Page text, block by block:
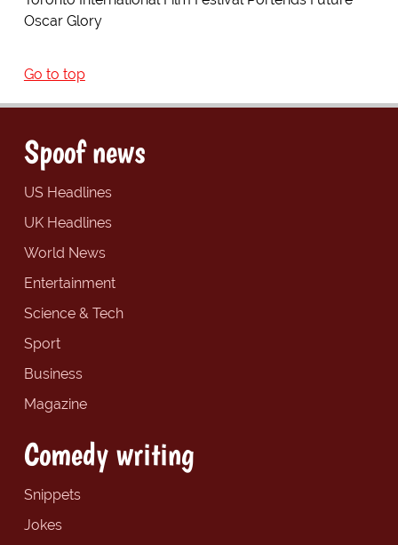
Oscar Glory
Go to top
Spoof news
US Headlines
UK Headlines
World News
Entertainment
Science & Tech
Sport
Business
Magazine
Comedy writing
Snippets
Jokes